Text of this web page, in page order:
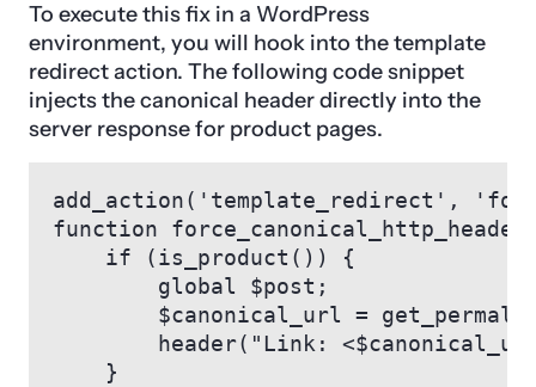
To execute this fix in a WordPress
environment, you will hook into the template
redirect action. The following code snippet
injects the canonical header directly into the
server response for product pages.
add_action('template_redirect',
function
    if (is_product()) {
        global $post;
$canonical_url =
header("Link:
    }